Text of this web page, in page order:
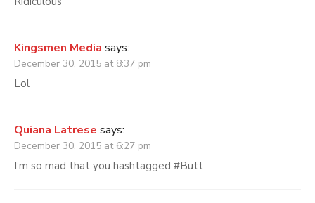
Kingsmen Media says:
December 30, 2015 at 8:37 pm
Lol
Quiana Latrese says:
December 30, 2015 at 6:27 pm
I’m so mad that you hashtagged #Butt